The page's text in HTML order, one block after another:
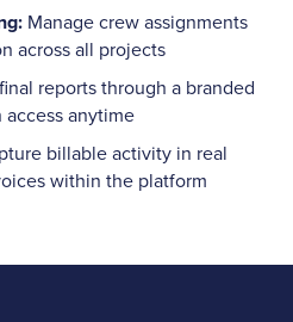
Manage crew assignments
across all projects
reports through a branded
anytime
billable activity in real
within the platform